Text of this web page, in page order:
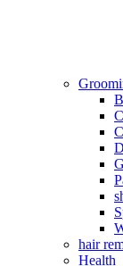
hair
Health